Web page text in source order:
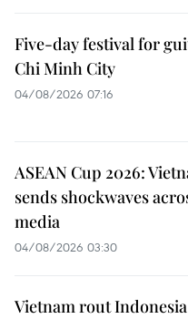
Five-day festival for
Chi Minh City
04/08/2026 07:16
ASEAN Cup 2026:
sends shockwaves
media
04/08/2026 03:30
Vietnam rout